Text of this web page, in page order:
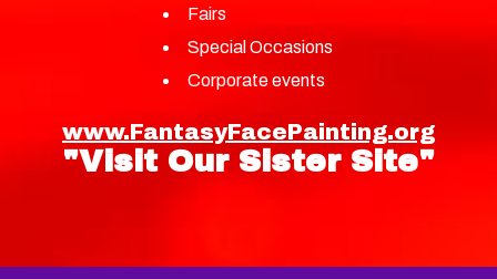
Fairs
Special Occasions
Corporate events
www.FantasyFacePainting.org
"Visit Our Sister Site"